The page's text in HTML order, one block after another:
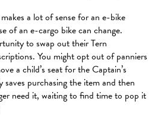
a lot of sense for an e-bike
of an e-cargo bike can change.
to swap out their Tern
You might opt out of panniers
a child’s seat for the Captain’s
purchasing the item and then
need it, waiting to find time to pop it